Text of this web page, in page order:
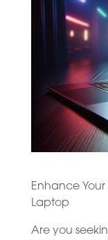
Enhance
Laptop
Are you